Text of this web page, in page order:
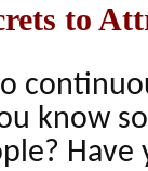
to
know
Have